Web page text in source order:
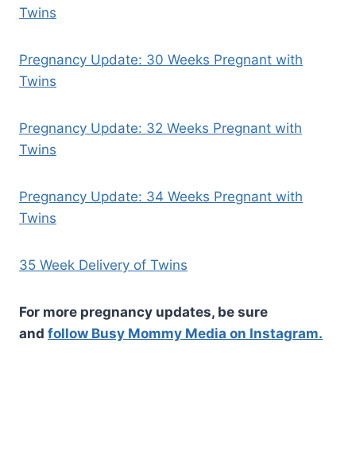
Twins
Pregnancy Update: 30 Weeks Pregnant with
Twins
Pregnancy Update: 32 Weeks Pregnant with
Twins
Pregnancy Update: 34 Weeks Pregnant with
Twins
35 Week Delivery of Twins
For more pregnancy updates, be sure
and follow Busy Mommy Media on Instagram.